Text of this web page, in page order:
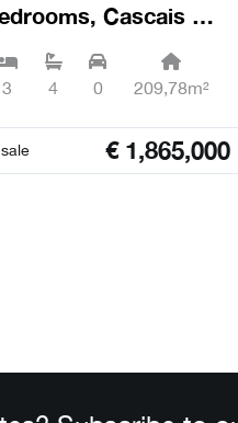
Cascais e
3 4 0 209,78m²
€ 1,865,000